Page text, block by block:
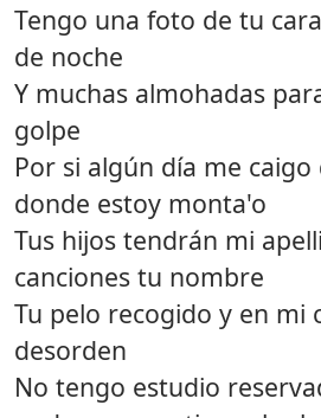
Tengo una foto de tu
de noche
Y muchas almohadas
golpe
Por si algún día me caigo
donde estoy monta'o
Tus hijos tendrán mi
canciones tu nombre
Tu pelo recogido y en mi
desorden
No tengo estudio